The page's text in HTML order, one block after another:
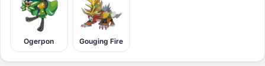
Ogerpon Gouging Fire